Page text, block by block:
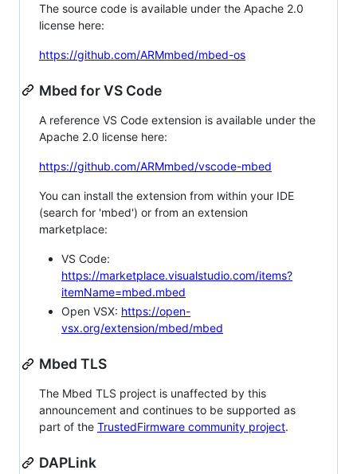
The source code is available under the Apache 2.0
license here:
https://github.com/ARMmbed/mbed-os
Mbed for VS Code
A reference VS Code extension is available under the
Apache 2.0 license here:
https://github.com/ARMmbed/vscode-mbed
You can install the extension from within your IDE
(search for 'mbed') or from an extension
marketplace:
VS Code:
https://marketplace.visualstudio.com/items?
itemName=mbed.mbed
Open VSX: https://open-
vsx.org/extension/mbed/mbed
Mbed TLS
The Mbed TLS project is unaffected by this
announcement and continues to be supported as
part of the TrustedFirmware community project.
DAPLink